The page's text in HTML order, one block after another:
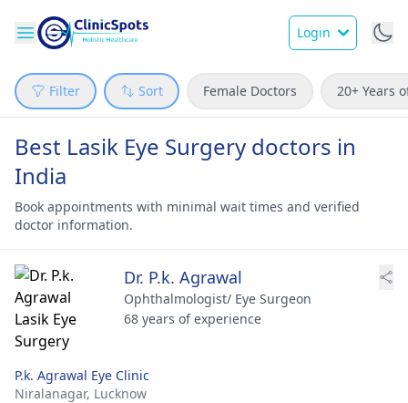
Login
Filter Sort Female Doctors 20+ Years
Best Lasik Eye Surgery doctors in
India
Book appointments with minimal wait times and verified
doctor information.
Dr. P.k. Agrawal
Ophthalmologist/ Eye Surgeon
68 years of experience
P.k. Agrawal Eye Clinic
Niralanagar, Lucknow